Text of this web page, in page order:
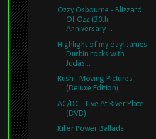
Ozzy Osbourne - Blizzard
Of Ozz (30th
Anniversary ...
Highlight of my day! James
Durbin rocks with
Judas...
Rush - Moving Pictures
(Deluxe Edition)
AC/DC - Live At River Plate
(DVD)
Killer Power Ballads